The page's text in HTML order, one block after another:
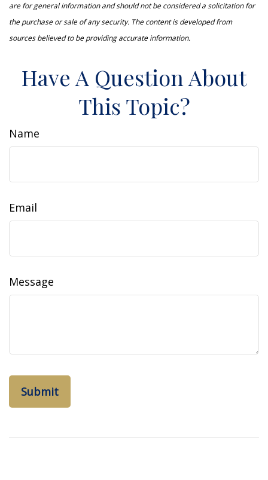
are for general information and should not be considered a solicitation for
the purchase or sale of any security. The content is developed from
sources believed to be providing accurate information.
Have A Question About
This Topic?
Name
Email
Message